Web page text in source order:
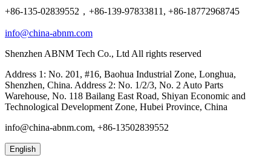
+86-135-02839552，+86-139-97833811, +86-18772968745
info@china-abnm.com
Shenzhen ABNM Tech Co., Ltd All rights reserved
Address 1: No. 201, #16, Baohua Industrial Zone, Longhua,
Shenzhen, China. Address 2: No. 1/2/3, No. 2 Auto Parts
Warehouse, No. 118 Bailang East Road, Shiyan Economic and
Technological Development Zone, Hubei Province, China
info@china-abnm.com, +86-13502839552
English